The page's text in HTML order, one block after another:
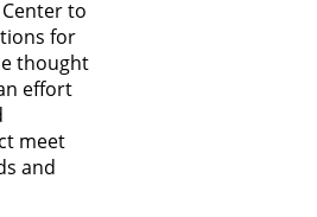
Center to
for
thought
effort
meet
and